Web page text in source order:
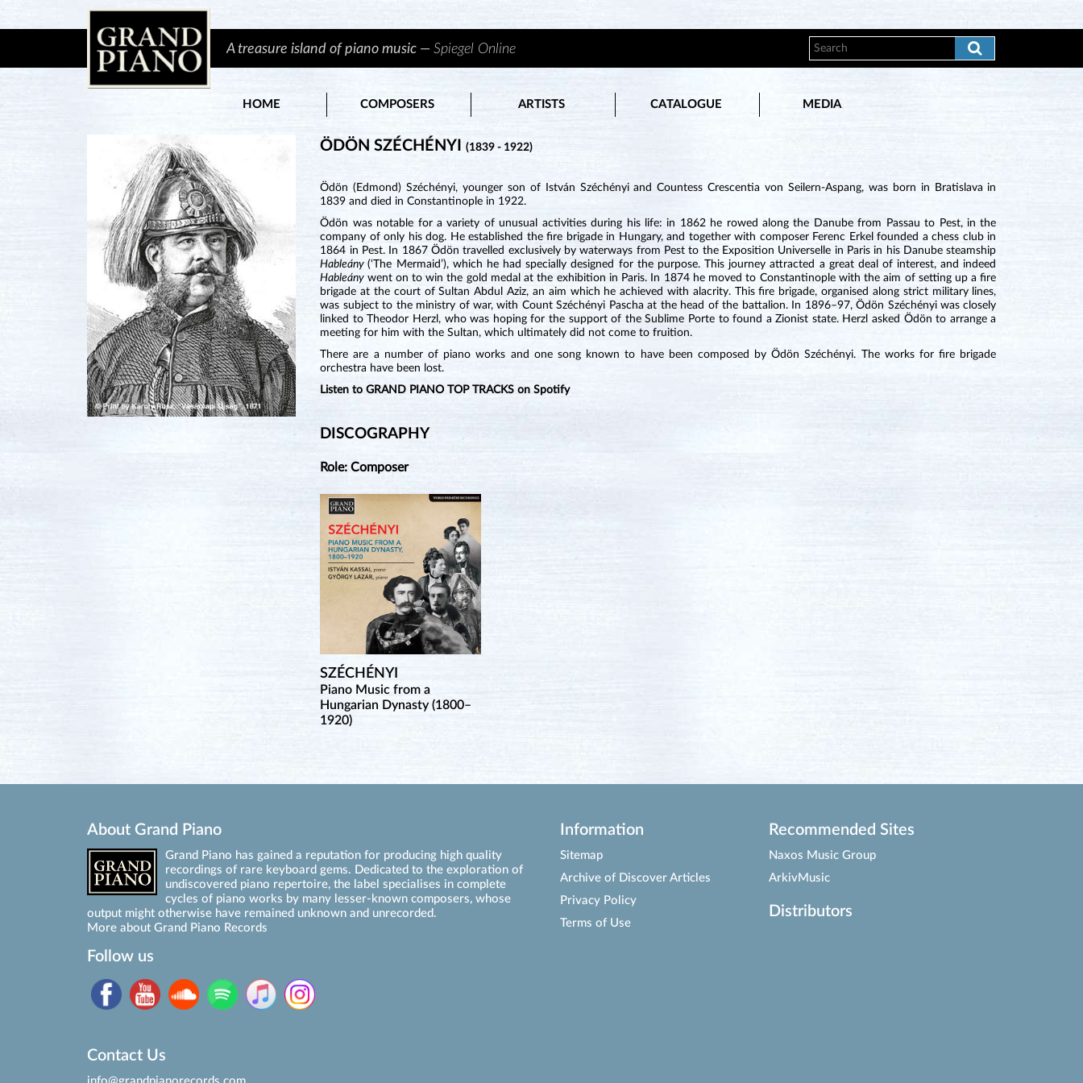
A treasure island of piano music —Spiegel Online
HOME COMPOSERS ARTISTS CATALOGUE MEDIA
ÖDÖN SZÉCHÉNYI(1839 - 1922)
Ödön (Edmond) Széchényi, younger son of István Széchényi and Countess Crescentia von Seilern-Aspang, was born in Bratislava in
1839 and died in Constantinople in 1922.
Ödön was notable for a variety of unusual activities during his life: in 1862 he rowed along the Danube from Passau to Pest, in the
company of only his dog. He established the fire brigade in Hungary, and together with composer Ferenc Erkel founded a chess club in
1864 in Pest. In 1867 Ödön travelled exclusively by waterways from Pest to the Exposition Universelle in Paris in his Danube steamship
Hableány(‘The Mermaid’), which he had specially designed for the purpose. This journey attracted a great deal of interest, and indeed
Hableány went on to win the gold medal at the exhibition in Paris. In 1874 he moved to Constantinople with the aim of setting up a fire
brigade at the court of Sultan Abdul Aziz, an aim which he achieved with alacrity. This fire brigade, organised along strict military lines,
was subject to the ministry of war, with Count Széchényi Pascha at the head of the battalion. In 1896–97, Ödön Széchényi was closely
linked to Theodor Herzl, who was hoping for the support of the Sublime Porte to found a Zionist state. Herzl asked Ödön to arrange a
meeting for him with the Sultan, which ultimately did not come to fruition.
There are a number of piano works and one song known to have been composed by Ödön Széchényi. The works for fire brigade
orchestra have been lost.
Listen to GRAND PIANO TOP TRACKS on Spotify
DISCOGRAPHY
Role: Composer
SZÉCHÉNYI
Piano Music from a
Hungarian Dynasty (1800–
1920)
About Grand Piano
Grand Piano has gained a reputation for producing high quality
recordings of rare keyboard gems. Dedicated to the exploration of
undiscovered piano repertoire, the label specialises in complete
cycles of piano works by many lesser-known composers, whose
output might otherwise have remained unknown and unrecorded.
More about Grand Piano Records
Information
Sitemap
Archive of Discover Articles
Privacy Policy
Terms of Use
Recommended Sites
Naxos Music Group
ArkivMusic
Distributors
Follow us
Contact Us